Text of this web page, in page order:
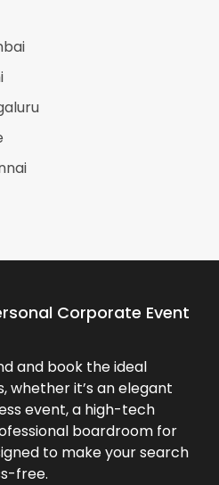
Corporate Event
and book the ideal
whether it’s an elegant
event, a high-tech
boardroom for
to make your search
free.